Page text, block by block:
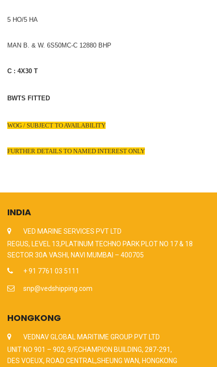
5 HO/5 HA
MAN B. & W. 6S50MC-C 12880 BHP
C : 4X30 T
BWTS FITTED
WOG / SUBJECT TO AVAILABILITY
FURTHER DETAILS TO NAMED INTEREST ONLY
INDIA
VED MARINE SERVICES PVT LTD
REGUS, LEVEL 13,PLATINUM TECHNO PARK PLOT NO 17 & 18
SECTOR 30A VASHI, NAVI MUMBAI – 400705
+ 91 7761 03 5111
snp@vedshipping.com
HONGKONG
VEDNAV GLOBAL MARITIME GROUP PVT LTD
UNIT NO 901 – 902, 9/F,CHAMPION BUILDING, 287-291,
DES VOEUX, ROAD CENTRAL,SHEUNG WAN, HONGKONG